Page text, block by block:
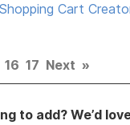
Shopping Cart
16 17 Next »
to add? We’d